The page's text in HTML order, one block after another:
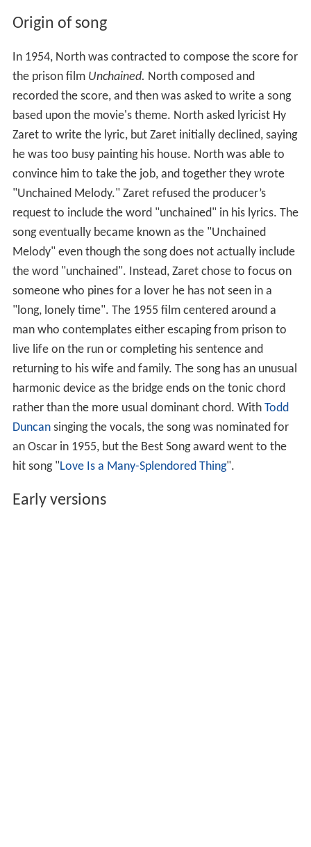
Origin of song
In 1954, North was contracted to compose the score for
the prison film Unchained. North composed and
recorded the score, and then was asked to write a song
based upon the movie's theme. North asked lyricist Hy
Zaret to write the lyric, but Zaret initially declined, saying
he was too busy painting his house. North was able to
convince him to take the job, and together they wrote
"Unchained Melody." Zaret refused the producer’s
request to include the word "unchained" in his lyrics. The
song eventually became known as the "Unchained
Melody" even though the song does not actually include
the word "unchained". Instead, Zaret chose to focus on
someone who pines for a lover he has not seen in a
"long, lonely time". The 1955 film centered around a
man who contemplates either escaping from prison to
live life on the run or completing his sentence and
returning to his wife and family. The song has an unusual
harmonic device as the bridge ends on the tonic chord
rather than the more usual dominant chord. With Todd
Duncansinging the vocals, the song was nominated for
an Oscar in 1955, but the Best Song award went to the
hit song "Love Is a Many-Splendored Thing".
Early versions